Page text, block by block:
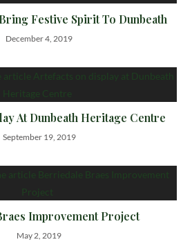
Festive Spirit To Dunbeath
December 4, 2019
At Dunbeath Heritage Centre
September 19, 2019
Improvement Project
May 2, 2019